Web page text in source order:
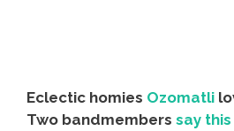
Eclectic homies Ozomatli
Two bandmembers say